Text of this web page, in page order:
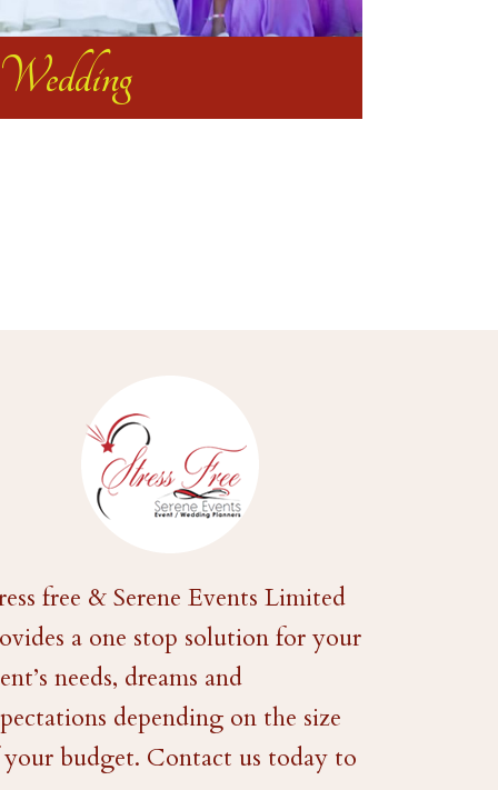
free & Serene Events Limited
a one stop solution for your
needs, dreams and
depending on the size
budget. Contact us today to